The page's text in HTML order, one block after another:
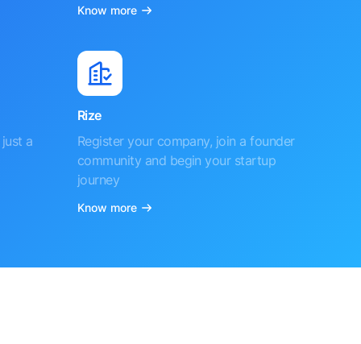
Know more
a
Rize
Register your company, join a founder
community and begin your startup
journey
Know more